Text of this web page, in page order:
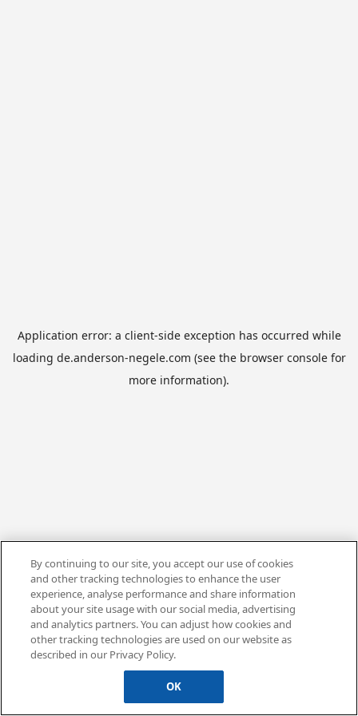
Application error: a client-side exception has occurred while
loading de.anderson-negele.com (see the browser consolefor
more information).
By continuing to our site, you accept our use of cookies
and other tracking technologies to enhance the user
experience, analyse performance and share information
about your site usage with our social media, advertising
and analytics partners. You can adjust how cookies and
other tracking technologies are used on our website as
described in our Privacy Policy.
OK